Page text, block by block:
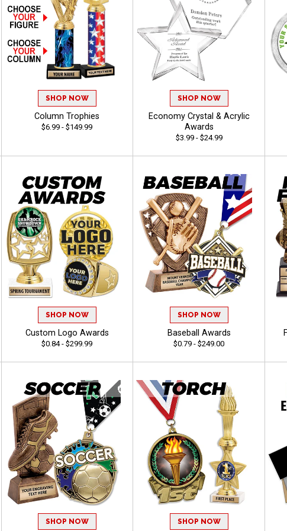
SHOP NOW
Column Trophies
$6.99 - $149.99
SHOP NOW
Economy Crystal & Acrylic
Awards
$3.99 - $24.99
SHOP NOW
Custom Logo Awards
$0.84 - $299.99
SHOP NOW
Baseball Awards
$0.79 - $249.00
SHOP NOW SHOP NOW